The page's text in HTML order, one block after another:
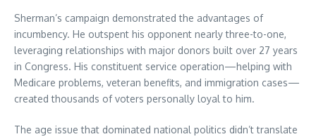
Sherman’s campaign demonstrated the advantages of
incumbency. He outspent his opponent nearly three-to-one,
leveraging relationships with major donors built over 27 years
in Congress. His constituent service operation—helping with
Medicare problems, veteran benefits, and immigration cases—
created thousands of voters personally loyal to him.
The age issue that dominated national politics didn’t translate